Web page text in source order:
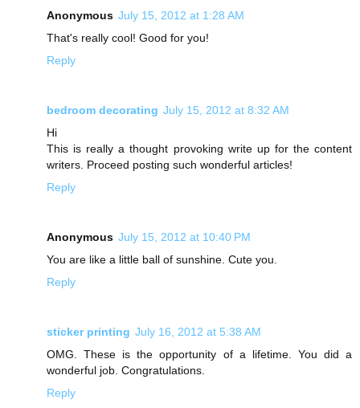
Anonymous July 15, 2012 at 1:28 AM
That's really cool! Good for you!
Reply
bedroom decorating July 15, 2012 at 8:32 AM
Hi
This is really a thought provoking write up for the content
writers. Proceed posting such wonderful articles!
Reply
Anonymous July 15, 2012 at 10:40 PM
You are like a little ball of sunshine. Cute you.
Reply
sticker printing July 16, 2012 at 5:38 AM
OMG. These is the opportunity of a lifetime. You did a
wonderful job. Congratulations.
Reply